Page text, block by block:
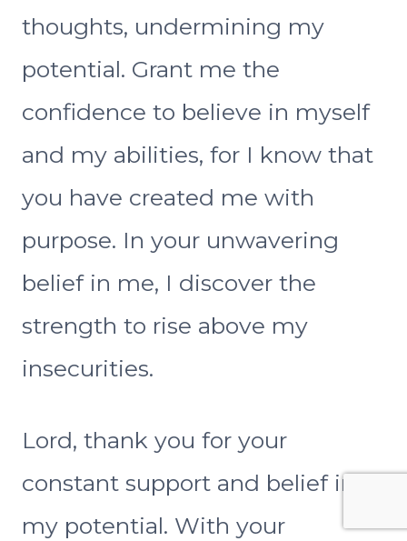
thoughts, undermining my
potential. Grant me the
confidence to believe in myself
and my abilities, for I know that
you have created me with
purpose. In your unwavering
belief in me, I discover the
strength to rise above my
insecurities.
Lord, thank you for your
constant support and belief in
my potential. With your